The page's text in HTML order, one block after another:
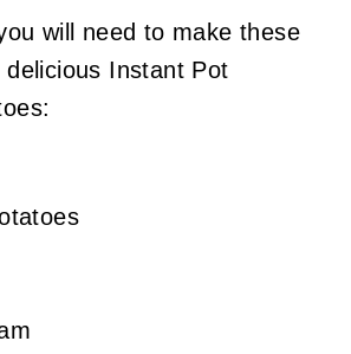
will need to make these
Instant Pot